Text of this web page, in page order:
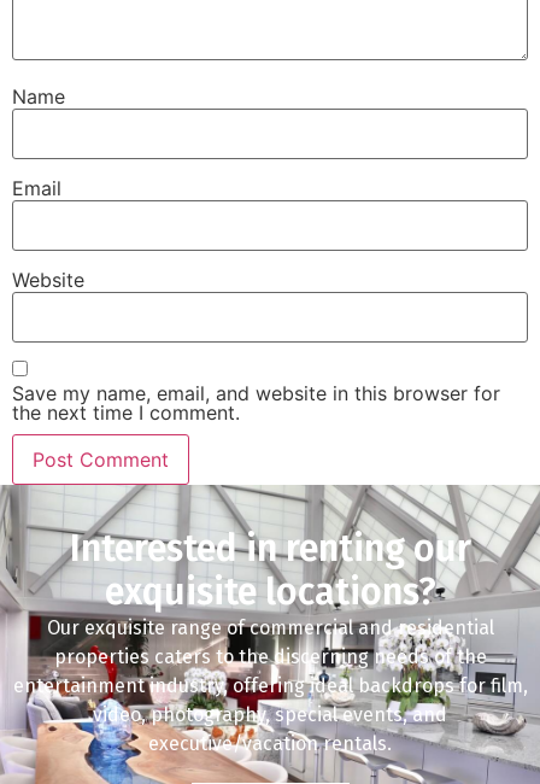
Name
Email
Website
Save my name, email, and website in this browser for
the next time I comment.
Interested in renting our
exquisite locations?
Our exquisite range of commercial and residential
properties caters to the discerning needs of the
entertainment industry, offering ideal backdrops for film,
video, photography, special events, and
executive/vacation rentals.